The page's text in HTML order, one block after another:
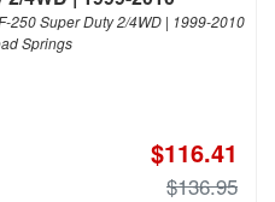
250 Super Duty 2/4WD | 1999-2010
Springs
$116.41
$136.95